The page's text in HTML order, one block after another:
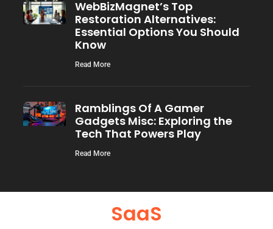
WebBizMagnet’s Top
Restoration Alternatives:
Essential Options You Should
Know
Read More
Ramblings Of A Gamer
Gadgets Misc: Exploring the
Tech That Powers Play
Read More
SaaS